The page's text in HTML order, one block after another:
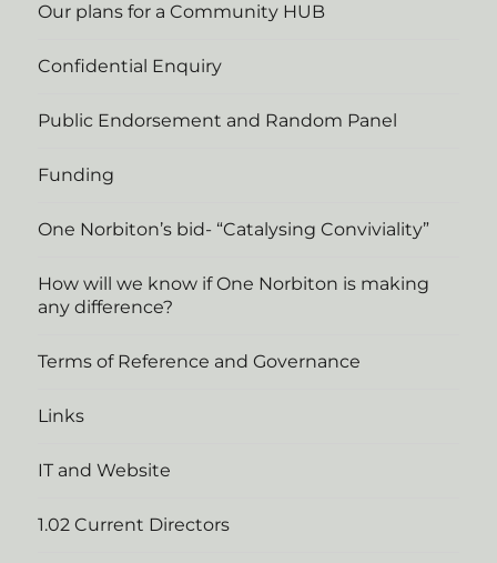
Our plans for a Community HUB
Confidential Enquiry
Public Endorsement and Random Panel
Funding
One Norbiton’s bid- “Catalysing Conviviality”
How will we know if One Norbiton is making
any difference?
Terms of Reference and Governance
Links
IT and Website
1.02 Current Directors